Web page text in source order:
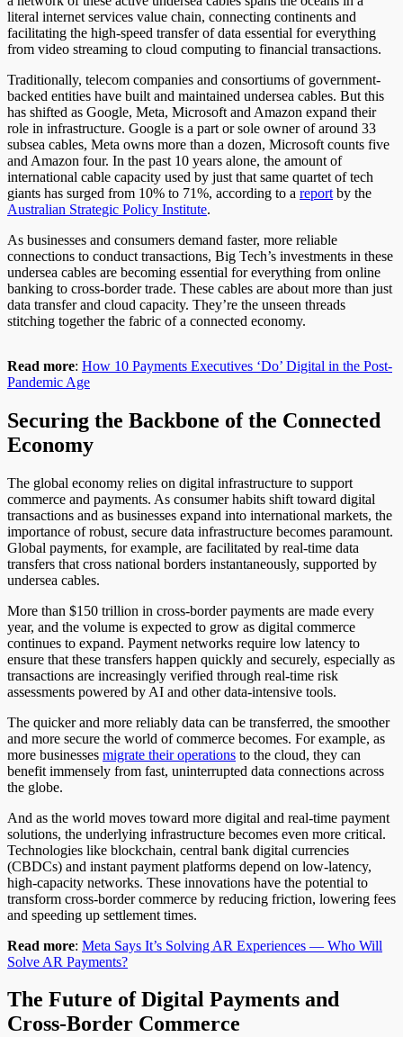
literal internet services value chain, connecting continents and
facilitating the high-speed transfer of data essential for everything
from video streaming to cloud computing to financial transactions.
Traditionally, telecom companies and consortiums of government-
backed entities have built and maintained undersea cables. But this
has shifted as Google, Meta, Microsoft and Amazon expand their
role in infrastructure. Google is a part or sole owner of around 33
subsea cables, Meta owns more than a dozen, Microsoft counts five
and Amazon four. In the past 10 years alone, the amount of
international cable capacity used by just that same quartet of tech
giants has surged from 10% to 71%, according to a report by the
Australian Strategic Policy Institute.
As businesses and consumers demand faster, more reliable
connections to conduct transactions, Big Tech’s investments in these
undersea cables are becoming essential for everything from online
banking to cross-border trade. These cables are about more than just
data transfer and cloud capacity. They’re the unseen threads
stitching together the fabric of a connected economy.
Read more: How 10 Payments Executives ‘Do’ Digital in the Post-
Pandemic Age
Securing the Backbone of the Connected
Economy
The global economy relies on digital infrastructure to support
commerce and payments. As consumer habits shift toward digital
transactions and as businesses expand into international markets, the
importance of robust, secure data infrastructure becomes paramount.
Global payments, for example, are facilitated by real-time data
transfers that cross national borders instantaneously, supported by
undersea cables.
More than $150 trillion in cross-border payments are made every
year, and the volume is expected to grow as digital commerce
continues to expand. Payment networks require low latency to
ensure that these transfers happen quickly and securely, especially as
transactions are increasingly verified through real-time risk
assessments powered by AI and other data-intensive tools.
The quicker and more reliably data can be transferred, the smoother
and more secure the world of commerce becomes. For example, as
more businesses migrate their operations to the cloud, they can
benefit immensely from fast, uninterrupted data connections across
the globe.
And as the world moves toward more digital and real-time payment
solutions, the underlying infrastructure becomes even more critical.
Technologies like blockchain, central bank digital currencies
(CBDCs) and instant payment platforms depend on low-latency,
high-capacity networks. These innovations have the potential to
transform cross-border commerce by reducing friction, lowering fees
and speeding up settlement times.
Read more: Meta Says It’s Solving AR Experiences — Who Will
Solve AR Payments?
The Future of Digital Payments and
Cross-Border Commerce